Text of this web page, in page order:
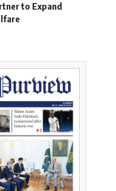
to Expand